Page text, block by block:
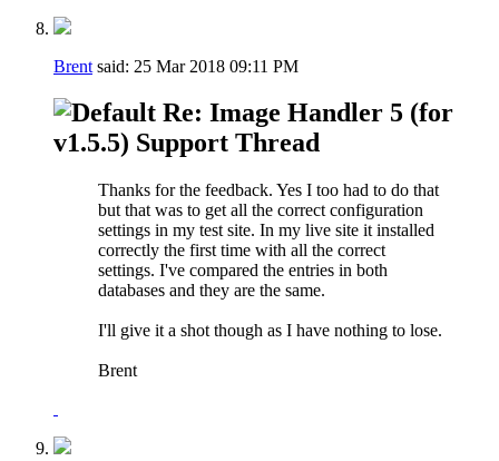
Brent said: 25 Mar 2018 09:11 PM
Re: Image Handler 5 (for
v1.5.5) Support Thread
Thanks for the feedback. Yes I too had to do that
but that was to get all the correct configuration
settings in my test site. In my live site it installed
correctly the first time with all the correct
settings. I've compared the entries in both
databases and they are the same.
I'll give it a shot though as I have nothing to lose.
Brent